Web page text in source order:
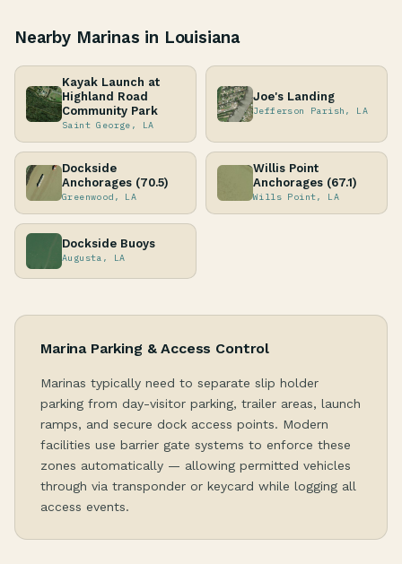
Nearby Marinas in Louisiana
Kayak Launch at
Highland Road
Community Park
Saint George, LA
Joe's Landing
Jefferson Parish, LA
Dockside
Anchorages (70.5)
Greenwood, LA
Willis Point
Anchorages (67.1)
Wills Point, LA
Dockside Buoys
Augusta, LA
Marina Parking & Access Control
Marinas typically need to separate slip holder
parking from day-visitor parking, trailer areas, launch
ramps, and secure dock access points. Modern
facilities use barrier gate systems to enforce these
zones automatically — allowing permitted vehicles
through via transponder or keycard while logging all
access events.